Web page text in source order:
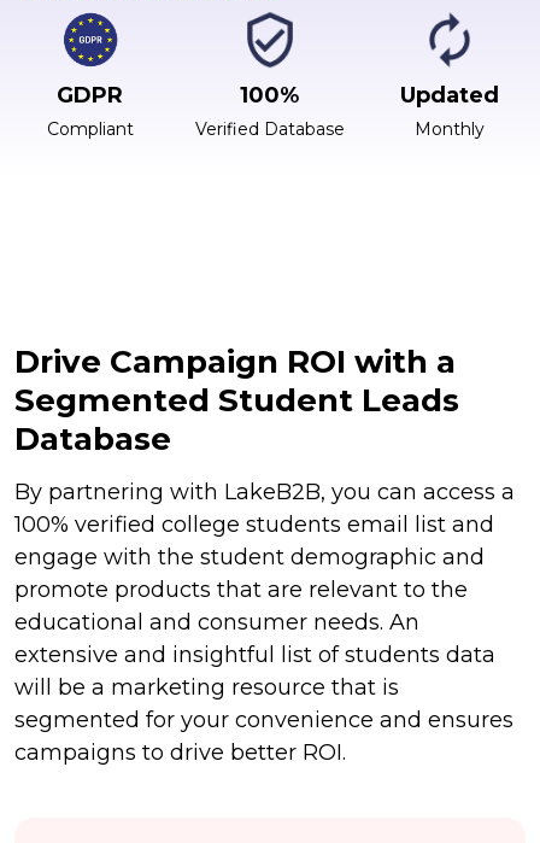
GDPR
Compliant
100%
Verified Database
Updated
Monthly
Drive Campaign ROI with a
Segmented Student Leads
Database
By partnering with LakeB2B, you can access a
100% verified college students email list and
engage with the student demographic and
promote products that are relevant to the
educational and consumer needs. An
extensive and insightful list of students data
will be a marketing resource that is
segmented for your convenience and ensures
campaigns to drive better ROI.